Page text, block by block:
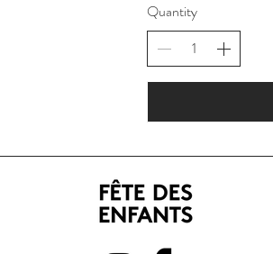
Quantity